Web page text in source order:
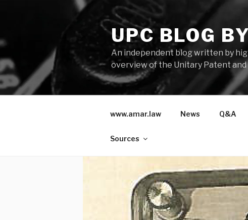
UPC BLOG
An independent blog written by
overview of the Unitary Patent
www.amar.law News Q&A
Sources